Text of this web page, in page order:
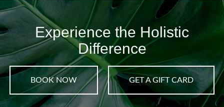
Experience the Holistic
Difference
BOOK NOW GET A GIFT CARD